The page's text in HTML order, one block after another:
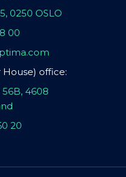
0250 OSLO
00
House) office:
4608
20